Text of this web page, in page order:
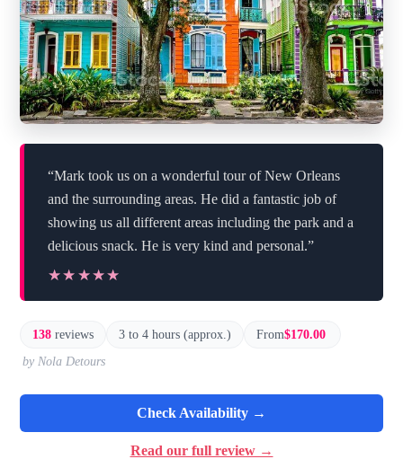
“Mark took us on a wonderful tour of New Orleans
and the surrounding areas. He did a fantastic job of
showing us all different areas including the park and a
delicious snack. He is very kind and personal.”
★★★★★
★★★★★
138 reviews 3 to 4 hours (approx.) From$170.00
by Nola Detours
Check Availability →
Read our full review →